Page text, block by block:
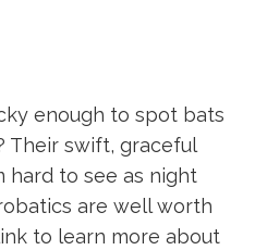
enough to spot bats
Their swift, graceful
hard to see as night
are well worth
to learn more about